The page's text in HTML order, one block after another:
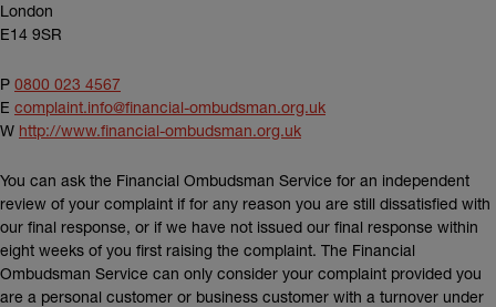
London
E14 9SR
P 0800 023 4567
E complaint.info@financial-ombudsman.org.uk
W http://www.financial-ombudsman.org.uk(external link)
You can ask the Financial Ombudsman Service for an independent
review of your complaint if for any reason you are still dissatisfied with
our final response, or if we have not issued our final response within
eight weeks of you first raising the complaint. The Financial
Ombudsman Service can only consider your complaint provided you
are a personal customer or business customer with a turnover under